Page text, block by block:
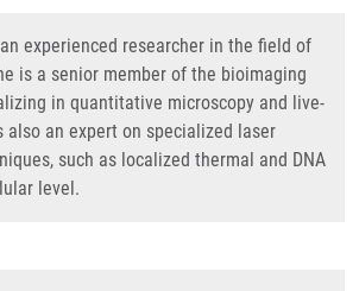
experienced researcher in the field of
is a senior member of the bioimaging
in quantitative microscopy and live-
also an expert on specialized laser
such as localized thermal and DNA
level.